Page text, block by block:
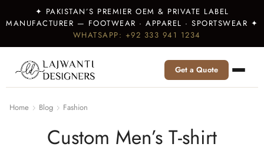
✦ PAKISTAN’S PREMIER OEM & PRIVATE LABEL
MANUFACTURER — FOOTWEAR · APPAREL · SPORTSWEAR ✦
WHATSAPP: +92 333 941 1234
Get a Quote
Home Blog Fashion
Custom Men’s T-shirt